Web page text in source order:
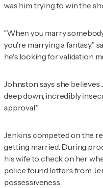
was him trying to win the
"When you marry
you're marrying a fantasy,"
he's looking for validation
Johnston says she believes
deep down, incredibly
approval."
Jenkins competed on the
getting married. During
his wife to check on her
police found letters from
possessiveness.